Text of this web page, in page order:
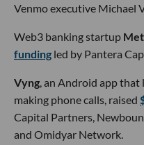
Venmo executive Michael
Web3 banking startup
funding led by Pantera
Vyng , an Android app
making phone calls, raised
Capital Partners,
and Omidyar Network.